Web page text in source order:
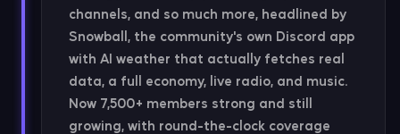
channels, and so much more, headlined by
Snowball, the community's own Discord app
with AI weather that actually fetches real
data, a full economy, live radio, and music.
Now 7,500+ members strong and still
growing, with round-the-clock coverage